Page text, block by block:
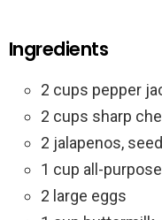
Ingredients
2 cups pepper
2 cups sharp
2 jalapenos,
1 cup all-
2 large eggs